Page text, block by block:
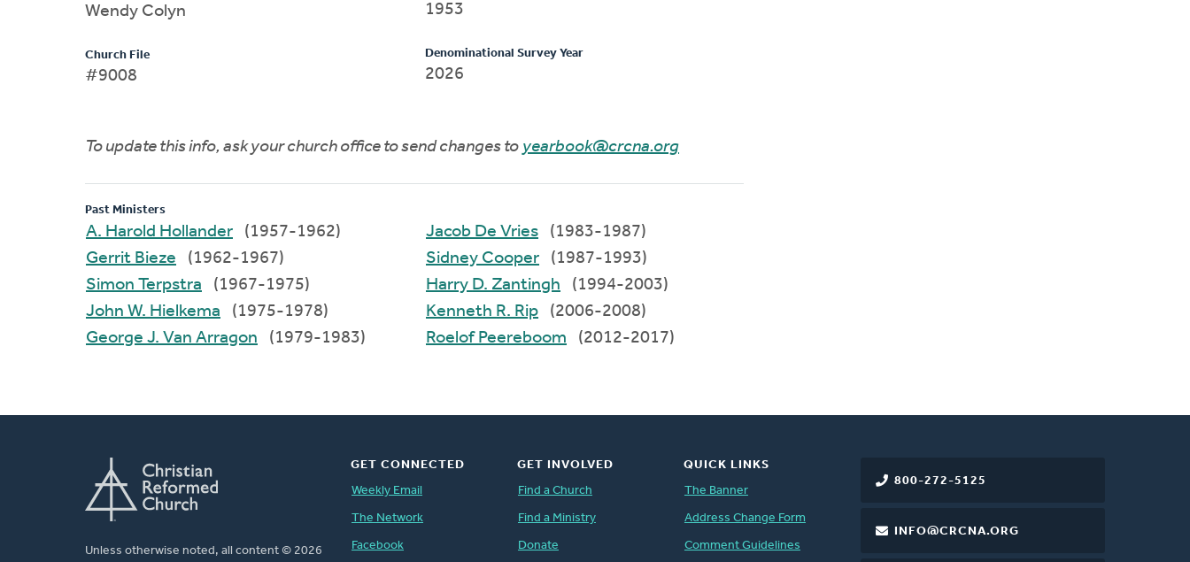
Wendy Colyn
Church File
#9008
1953
Denominational Survey Year
2026
To update this info, ask your church office to send changes to yearbook@crcna.org
Past Ministers
A. Harold Hollander
(1957-1962)
Gerrit Bieze
(1962-1967)
Simon Terpstra
(1967-1975)
John W. Hielkema
(1975-1978)
George J. Van Arragon
(1979-1983)
Jacob De Vries
(1983-1987)
Sidney Cooper
(1987-1993)
Harry D. Zantingh
(1994-2003)
Kenneth R. Rip
(2006-2008)
Roelof Peereboom
(2012-2017)
Unless otherwise noted, all content © 2026
800-272-5125
INFO@CRCNA.ORG
GET CONNECTED
Weekly Email
The Network
Facebook
GET INVOLVED
Find a Church
Find a Ministry
Donate
QUICK LINKS
The Banner
Address Change Form
Comment Guidelines